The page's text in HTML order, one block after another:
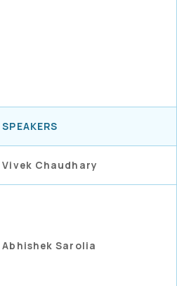
SPEAKERS
Vivek Chaudhary
Abhishek Sarolia